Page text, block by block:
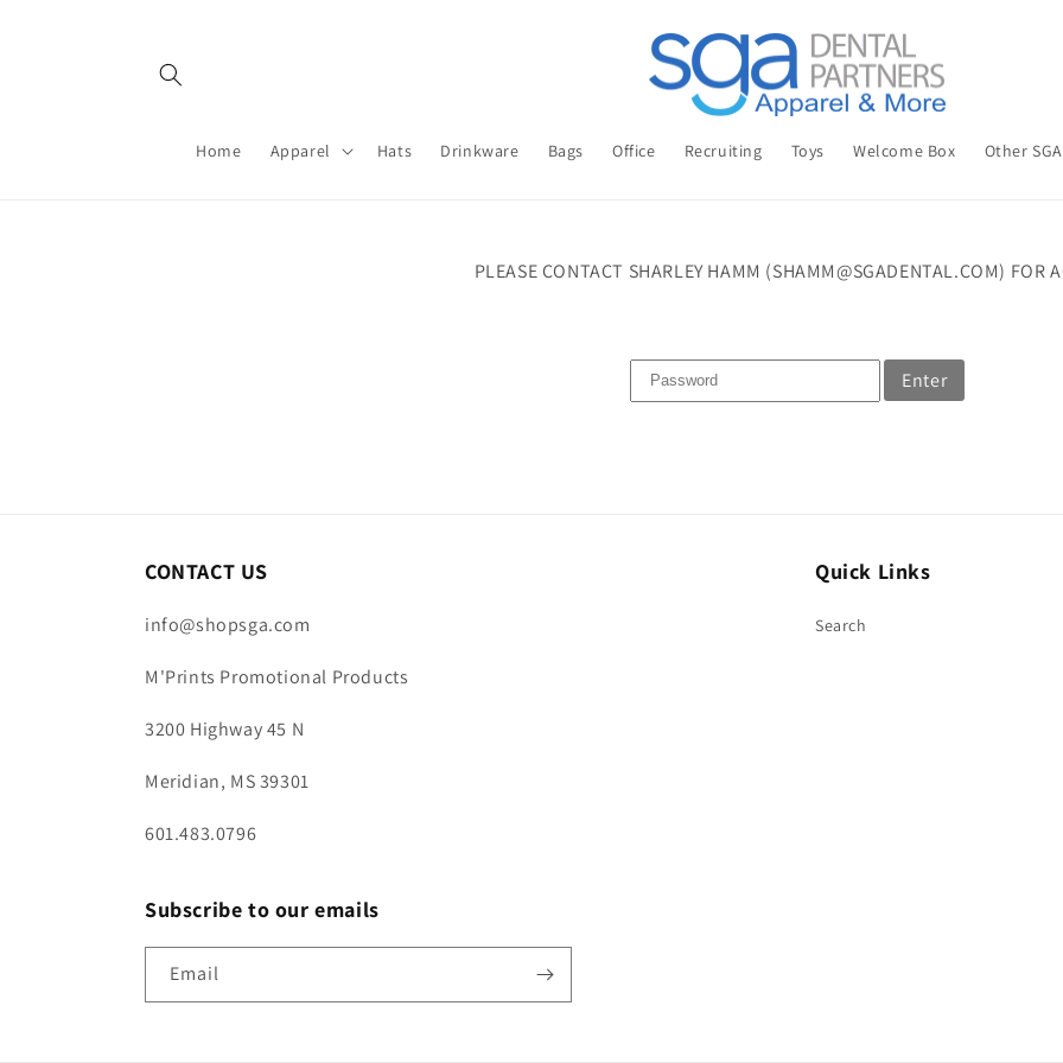
Home Apparel Hats Drinkware Bags Office Recruiting Toys Welcome Box Other SGA
PLEASE CONTACT SHARLEY HAMM (SHAMM@SGADENTAL.COM) FOR
Enter
CONTACT US
info@shopsga.com
M'Prints Promotional Products
3200 Highway 45 N
Meridian, MS 39301
601.483.0796
Quick Links
Search
Subscribe to our emails
Email